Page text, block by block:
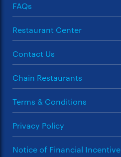
FAQs
Restaurant Center
Contact Us
Chain Restaurants
Terms & Conditions
Privacy Policy
Notice of Financial Incentive